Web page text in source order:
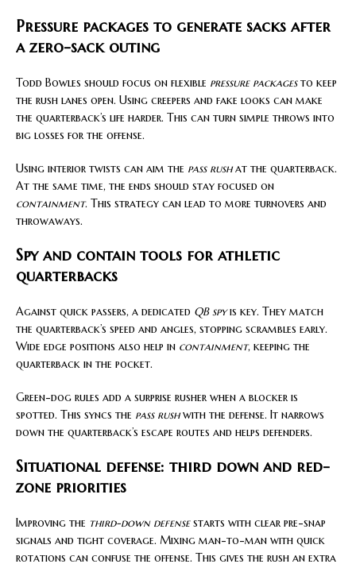
Pressure packages to generate sacks after
a zero-sack outing
Todd Bowles should focus on flexible pressure packagesto keep
the rush lanes open. Using creepers and fake looks can make
the quarterback’s life harder. This can turn simple throws into
big losses for the offense.
Using interior twists can aim the pass rushat the quarterback.
At the same time, the ends should stay focused on
containment. This strategy can lead to more turnovers and
throwaways.
Spy and contain tools for athletic
quarterbacks
Against quick passers, a dedicated QB spyis key. They match
the quarterback’s speed and angles, stopping scrambles early.
Wide edge positions also help in containment, keeping the
quarterback in the pocket.
Green-dog rules add a surprise rusher when a blocker is
spotted. This syncs the pass rushwith the defense. It narrows
down the quarterback’s escape routes and helps defenders.
Situational defense: third down and red-
zone priorities
Improving the third-down defensestarts with clear pre-snap
signals and tight coverage. Mixing man-to-man with quick
rotations can confuse the offense. This gives the rush an extra